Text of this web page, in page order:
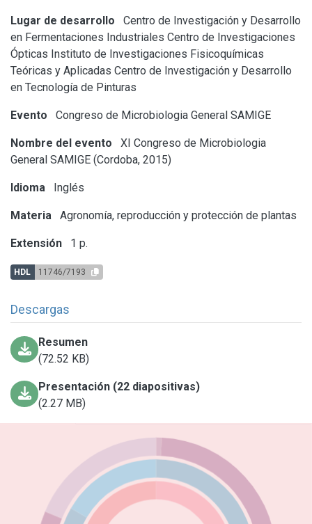
Lugar de desarrollo
Centro de Investigación y Desarrollo
en Fermentaciones Industriales Centro de Investigaciones
Ópticas Instituto de Investigaciones Fisicoquímicas
Teóricas y Aplicadas Centro de Investigación y Desarrollo
en Tecnología de Pinturas
Evento Congreso de Microbiologia General SAMIGE
Nombre del evento
XI Congreso de Microbiologia
General SAMIGE (Cordoba, 2015)
Idioma Inglés
Materia Agronomía, reproducción y protección de plantas
Extensión 1 p.
HDL 11746/7193
Descargas
Resumen
(72.52 KB)
Presentación (22 diapositivas)
(2.27 MB)